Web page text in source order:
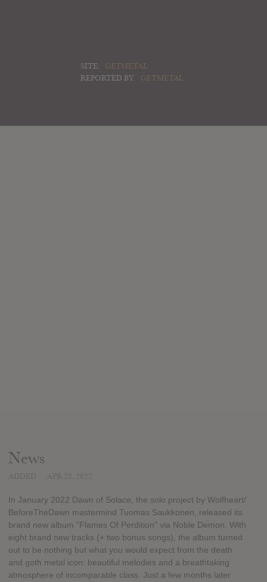
SITE:
GETMETAL
REPORTED BY:
GETMETAL
News
In January 2022 Dawn of Solace, the solo project by Wolfheart/
BeforeTheDawn mastermind Tuomas Saukkonen, released its
brand new album "Flames Of Perdition" via Noble Demon. With
eight brand new tracks (+ two bonus songs), the album turned
out to be nothing but what you would expect from the death
and goth metal icon: beautiful melodies and a breathtaking
atmosphere of incomparable class. Just a few months later